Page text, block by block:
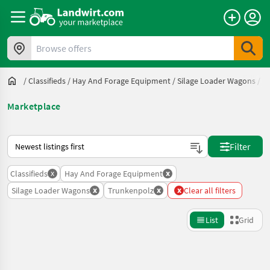
Browse offers
/Classifieds / Hay And Forage Equipment /Silage Loader Wagons /
Marketplace
This is how sorting works on Landwirt.com
Filter
Classifieds x Hay And Forage Equipment x
Silage Loader Wagons x Trunkenpolz x x Clear all filters
List Grid